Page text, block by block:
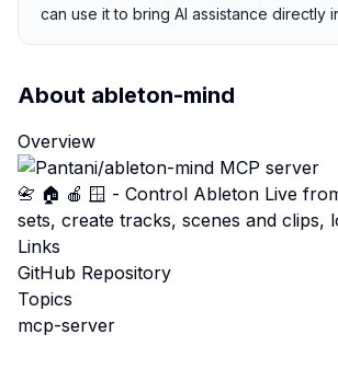
can use it to bring AI assistance directly
About ableton-mind
Overview
📇 🏠 🍎 🪟 - Control Ableton Live
sets, create tracks, scenes and clips,
Links
GitHub Repository
Topics
mcp-server